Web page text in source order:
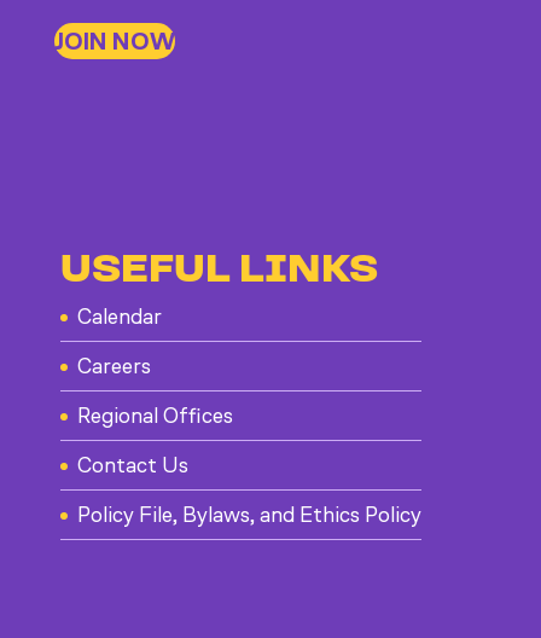
JOIN NOW
USEFUL LINKS
Calendar
Careers
Regional Offices
Contact Us
Policy File, Bylaws, and Ethics Policy